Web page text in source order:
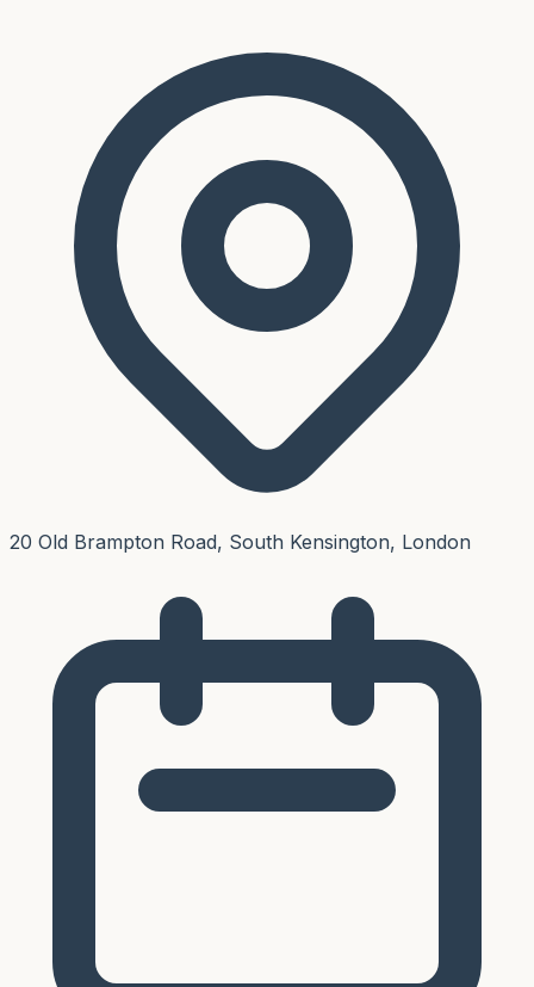
20 Old Brampton Road, South Kensington, London